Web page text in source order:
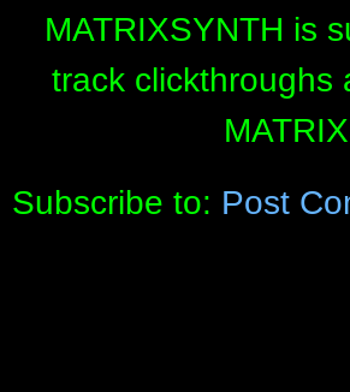
MATRIXSYNTH is
track
Subscribe to: Post